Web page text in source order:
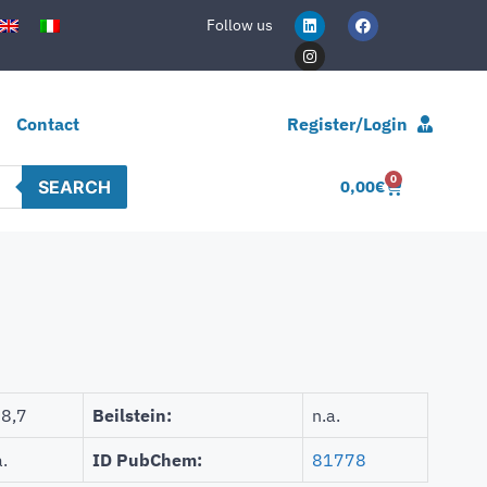
Follow us
Contact Register/Login
SEARCH 0,00€ 0
Beilstein: n.a.
ID PubChem: 81778